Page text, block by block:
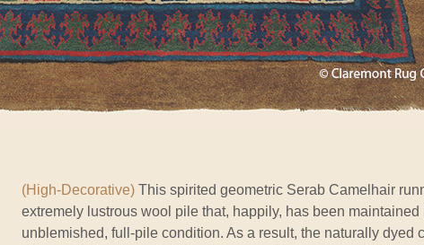
(High-Decorative) This spirited geometric Serab Camelhair
extremely lustrous wool pile that, happily, has been maintained
unblemished, full-pile condition. As a result, the naturally dyed